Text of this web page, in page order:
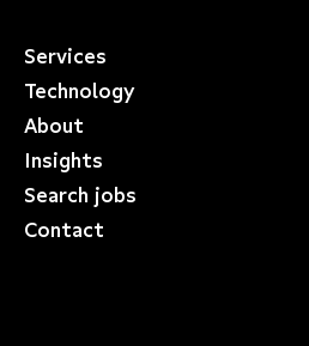
Services
Technology
About
Insights
Search jobs
Contact